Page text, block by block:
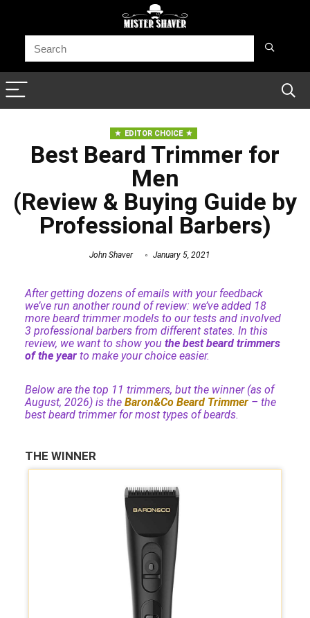
EDITOR CHOICE
Best Beard Trimmer for
Men
(Review & Buying Guide by
Professional Barbers)
John Shaver January 5, 2021
After getting dozens of emails with your feedback
we’ve run another round of review: we’ve added 18
more beard trimmer models to our tests and involved
3 professional barbers from different states. In this
review, we want to show you the best beard trimmers
of the year to make your choice easier.
Below are the top 11 trimmers, but the winner (as of
August, 2026) is the Baron&Co Beard Trimmer– the
best beard trimmer for most types of beards.
THE WINNER